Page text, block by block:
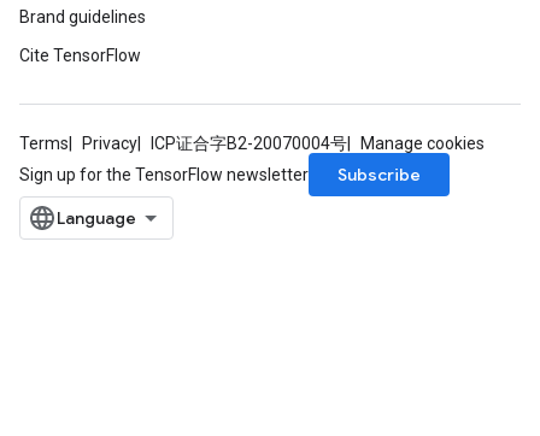
Brand guidelines
Cite TensorFlow
Terms Privacy ICP证合字B2-20070004号
Manage cookies
Sign up for the TensorFlow newsletter
Subscribe